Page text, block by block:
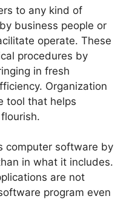
to any kind of
business people or
operate. These
procedures by
in fresh
Organization
tool that helps
computer software by
in what it includes.
are not
program even